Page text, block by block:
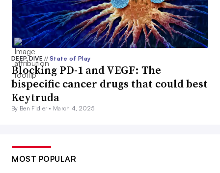
DEEP DIVE// State of Play
Blocking PD-1 and VEGF: The
bispecific cancer drugs that could best
Keytruda
By Ben Fidler • March 4, 2025
MOST POPULAR